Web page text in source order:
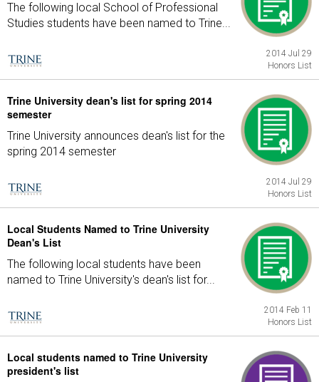
The following local School of Professional
Studies students have been named to Trine...
2014 Jul 29
Honors List
Trine University dean's list for spring 2014
semester
Trine University announces dean's list for the
spring 2014 semester
2014 Jul 29
Honors List
Local Students Named to Trine University
Dean's List
The following local students have been
named to Trine University's dean's list for...
2014 Feb 11
Honors List
Local students named to Trine University
president's list